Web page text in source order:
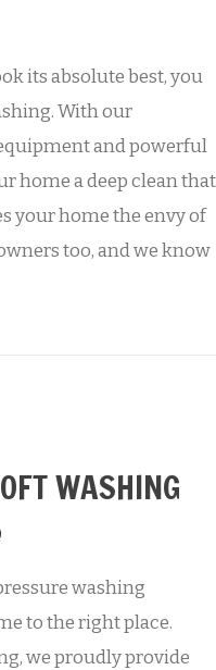
its absolute best, you
With our
and powerful
home a deep clean that
your home the envy of
too, and we know
WASHING
washing
to the right place.
we proudly provide